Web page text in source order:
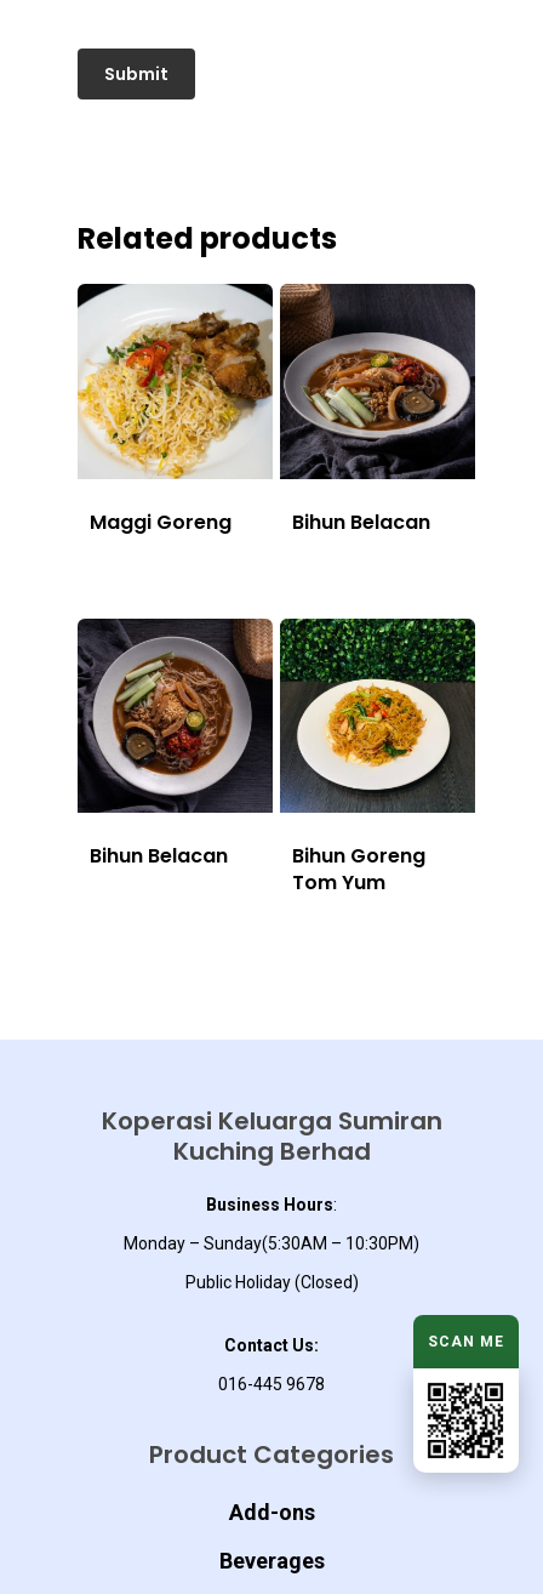
SCAN ME
Related products
Maggi Goreng Bihun Belacan
Bihun Belacan
Bihun Goreng
Tom Yum
Koperasi Keluarga Sumiran
Kuching Berhad
Business Hours:
Monday – Sunday(5:30AM – 10:30PM)
Public Holiday (Closed)
Contact Us:
016-445 9678
Product Categories
Add-ons
Beverages